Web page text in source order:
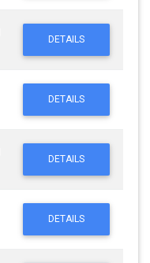
DETAILS
DETAILS
DETAILS
DETAILS